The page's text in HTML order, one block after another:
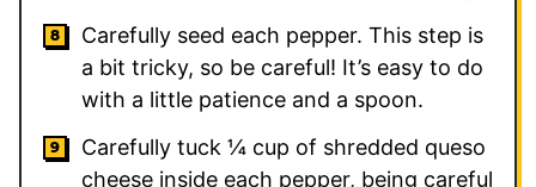
Carefully seed each pepper. This step is
a bit tricky, so be careful! It’s easy to do
with a little patience and a spoon.
Carefully tuck ¼ cup of shredded queso
cheese inside each pepper, being careful